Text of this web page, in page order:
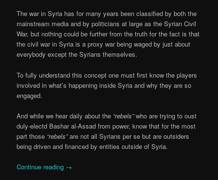
The war in Syria has for many years been classified by both the
mainstream media and by politicians at large as the Syrian Civil
War, but nothing could be further from the truth for the fact is that
the civil war in Syria is a proxy war being waged by just about
everybody except the Syrians themselves.
To fully understand this concept one must first know the players
involved in what’s happening inside Syria and why they are so
engaged.
And while we hear daily about the “rebels”who are trying to oust
duly-electd Bashar al-Assad from power, know that for the most
part those “rebels”are not all Syrians per se but are outsiders
being driven and financed by entities outside of Syria.
Continue reading →